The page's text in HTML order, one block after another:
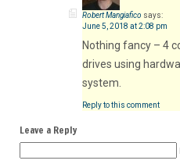
Robert Mangiafico says:
June 5, 2018 at 2:08 pm
Nothing fancy – 4
drives using
system.
Reply to this comment
Leave a Reply